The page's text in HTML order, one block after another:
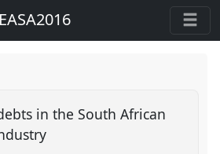
EASA2016
in the South African